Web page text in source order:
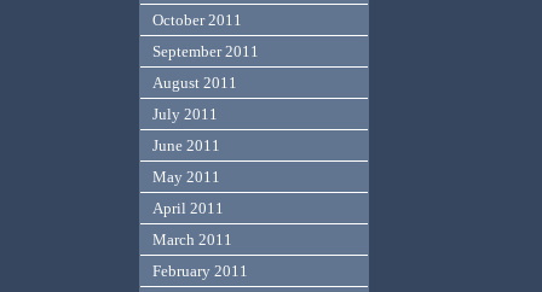
October 2011
September 2011
August 2011
July 2011
June 2011
May 2011
April 2011
March 2011
February 2011